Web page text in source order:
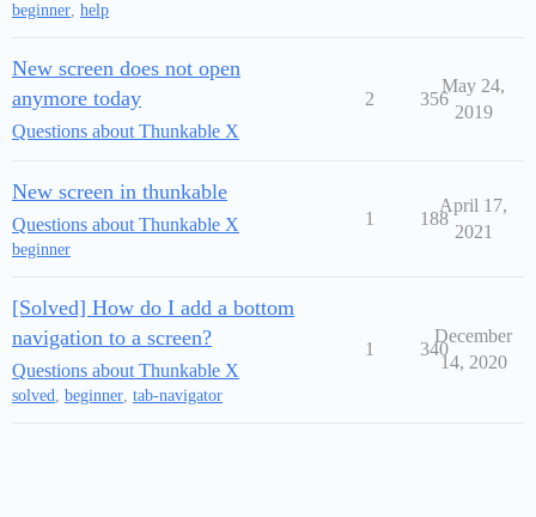
beginner, help
New screen does not open
anymore today
Questions about Thunkable X
2 356
May 24,
2019
New screen in thunkable
Questions about Thunkable X
beginner
1 188
April 17,
2021
[Solved] How do I add a bottom
navigation to a screen?
Questions about Thunkable X
solved, beginner, tab-navigator
1 340
December
14, 2020